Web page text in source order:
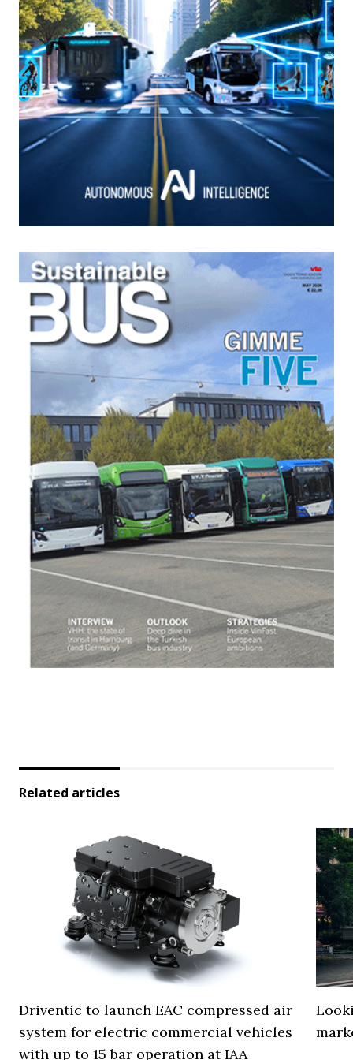
Related articles
Driventic to launch EAC compressed air
system for electric commercial vehicles
with up to 15 bar operation at IAA